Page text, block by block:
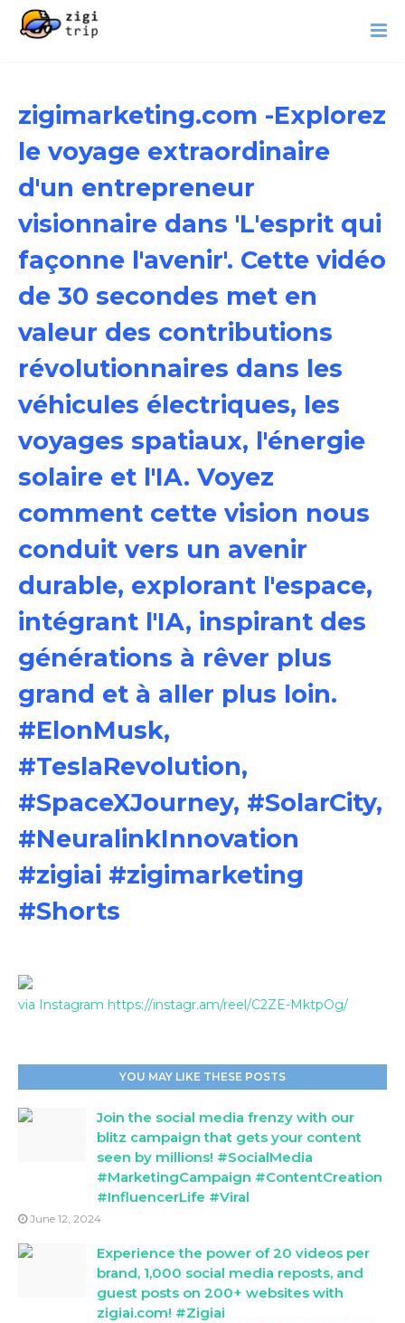
zigimarketing.com -Explorez
le voyage extraordinaire
d'un entrepreneur
visionnaire dans 'L'esprit qui
façonne l'avenir'. Cette vidéo
de 30 secondes met en
valeur des contributions
révolutionnaires dans les
véhicules électriques, les
voyages spatiaux, l'énergie
solaire et l'IA. Voyez
comment cette vision nous
conduit vers un avenir
durable, explorant l'espace,
intégrant l'IA, inspirant des
générations à rêver plus
grand et à aller plus loin.
#ElonMusk,
#TeslaRevolution,
#SpaceXJourney, #SolarCity,
#NeuralinkInnovation
#zigiai #zigimarketing
#Shorts
via Instagram https://instagr.am/reel/C2ZE-MktpOg/
YOU MAY LIKE THESE POSTS
Join the social media frenzy with our
blitz campaign that gets your content
seen by millions! #SocialMedia
#MarketingCampaign #ContentCreation
#InfluencerLife #Viral
June 12, 2024
Experience the power of 20 videos per
brand, 1,000 social media reposts, and
guest posts on 200+ websites with
zigiai.com! #Zigiai